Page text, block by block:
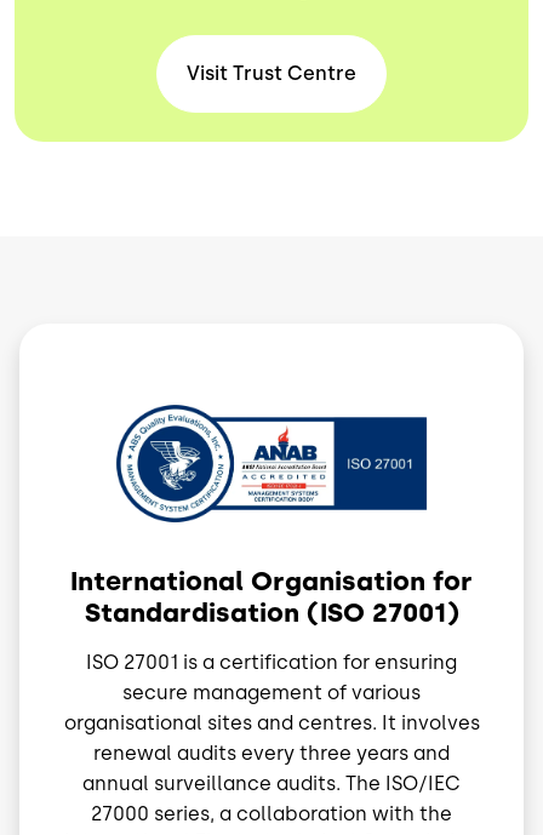
Visit Trust Centre
International Organisation for
Standardisation (ISO 27001)
ISO 27001 is a certification for ensuring
secure management of various
organisational sites and centres. It involves
renewal audits every three years and
annual surveillance audits. The ISO/IEC
27000 series, a collaboration with the